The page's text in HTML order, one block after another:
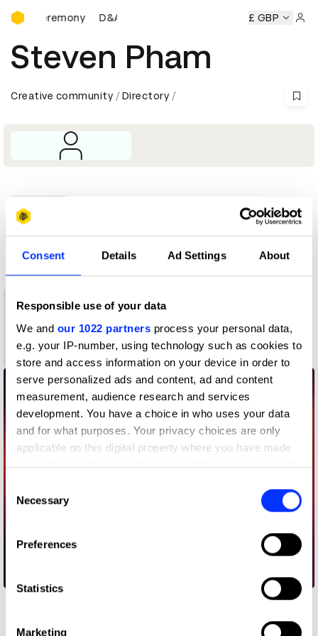
Consent Details Ad Settings About
Responsible use of your data
We and our 1022 partners process your personal data,
e.g. your IP-number, using technology such as cookies to
store and access information on your device in order to
serve personalized ads and content, ad and content
measurement, audience research and services
development. You have a choice in who uses your data
and for what purposes. Your privacy choices are only
applicable on this digital property where you have made
your choices. You can change or withdraw your consent
the Privacy trigger icon.
Collect information about your geographical location
Identify your device by actively scanning it for
Find out more about how your personal data is processed
Selection
Necessary
Preferences
Statistics
Marketing
D&AD Awards Ceremony
Ceremony D&AD Awards Ceremony D&AD Awards
£ GBP
Steven Pham
Creative community Directory
D&AD achievements
1
Wood Pencil
3
Shortlist